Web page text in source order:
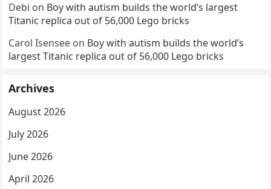
Debi on Boy with autism builds the world’s largest
Titanic replica out of 56,000 Lego bricks
Carol Isensee on Boy with autism builds the world’s
largest Titanic replica out of 56,000 Lego bricks
Archives
August 2026
July 2026
June 2026
April 2026